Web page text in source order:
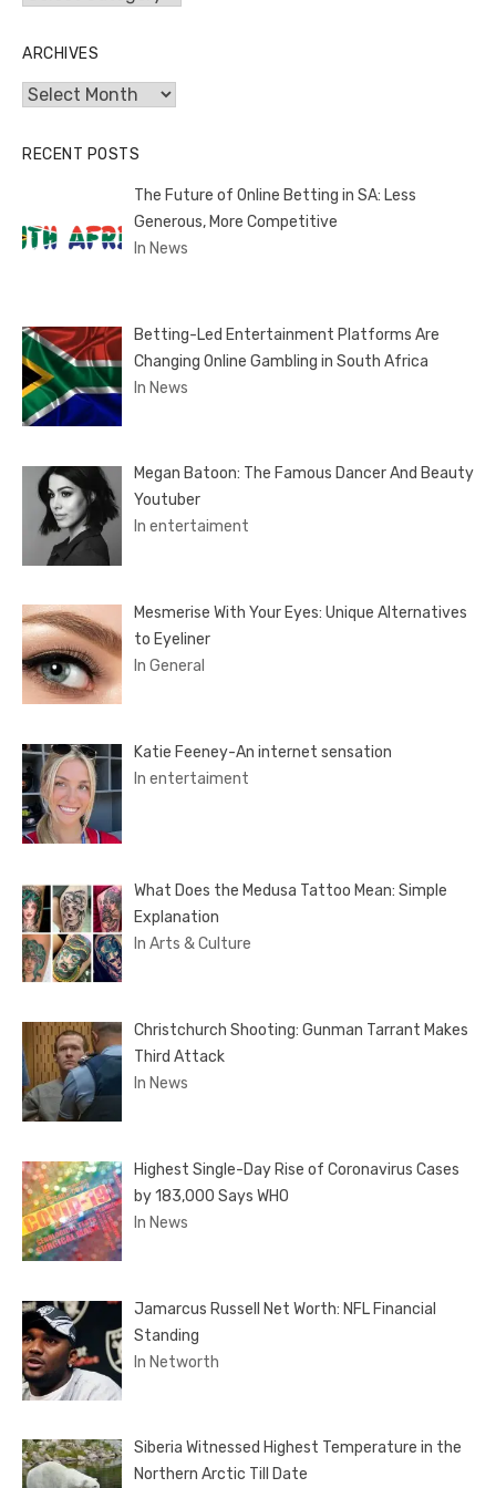
ARCHIVES
Archives
RECENT POSTS
The Future of Online Betting in SA: Less
Generous, More Competitive
In News
Betting-Led Entertainment Platforms Are
Changing Online Gambling in South Africa
In News
Megan Batoon: The Famous Dancer And Beauty
Youtuber
In entertaiment
Mesmerise With Your Eyes: Unique Alternatives
to Eyeliner
In General
Katie Feeney-An internet sensation
In entertaiment
What Does the Medusa Tattoo Mean: Simple
Explanation
In Arts & Culture
Christchurch Shooting: Gunman Tarrant Makes
Third Attack
In News
Highest Single-Day Rise of Coronavirus Cases
by 183,000 Says WHO
In News
Jamarcus Russell Net Worth: NFL Financial
Standing
In Networth
Siberia Witnessed Highest Temperature in the
Northern Arctic Till Date